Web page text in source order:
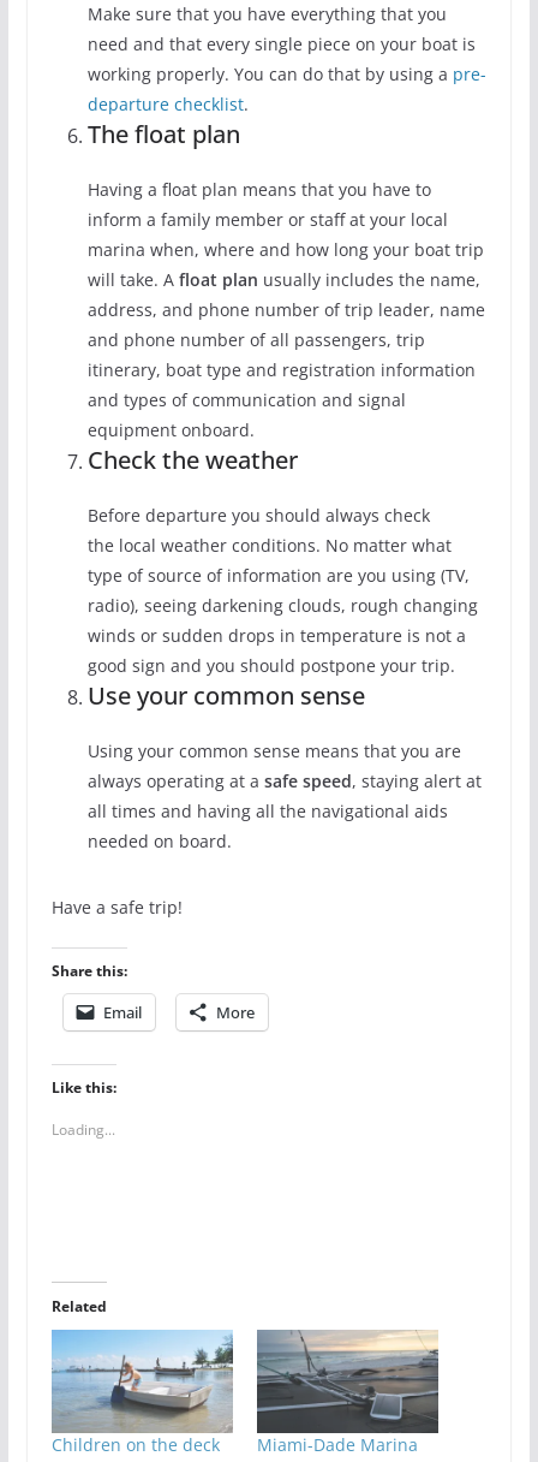
Make sure that you have everything that you
need and that every single piece on your boat is
working properly. You can do that by using a pre-
departure checklist.
The float plan
Having a float plan means that you have to
inform a family member or staff at your local
marina when, where and how long your boat trip
will take. A float plan usually includes the name,
address, and phone number of trip leader, name
and phone number of all passengers, trip
itinerary, boat type and registration information
and types of communication and signal
equipment onboard.
Check the weather
Before departure you should always check
the local weather conditions. No matter what
type of source of information are you using (TV,
radio), seeing darkening clouds, rough changing
winds or sudden drops in temperature is not a
good sign and you should postpone your trip.
Use your common sense
Using your common sense means that you are
always operating at a safe speed, staying alert at
all times and having all the navigational aids
needed on board.
Have a safe trip!
Share this:
Email More
Like this:
Loading...
Related
Children on the deck
Miami-Dade Marina